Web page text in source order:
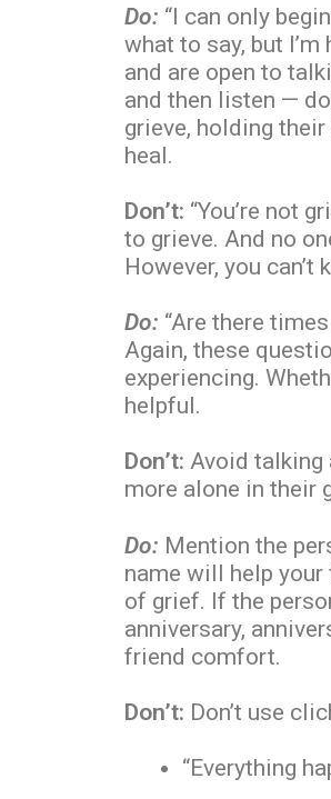
Do: “I can only
what to say, but
and are open to
and then listen —
grieve, holding
heal.
Don’t: “You’re not
to grieve. And no
However, you
Do: “Are there
Again, these
experiencing.
helpful.
Don’t: Avoid talking
more alone in their
Do: Mention the
name will help
of grief. If the
anniversary,
friend comfort.
Don’t: Don’t use
“Everything